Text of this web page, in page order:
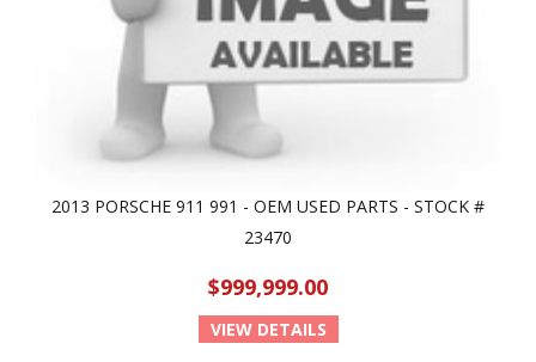
2013 PORSCHE 911 991 - OEM USED PARTS - STOCK #
23470
$999,999.00
VIEW DETAILS